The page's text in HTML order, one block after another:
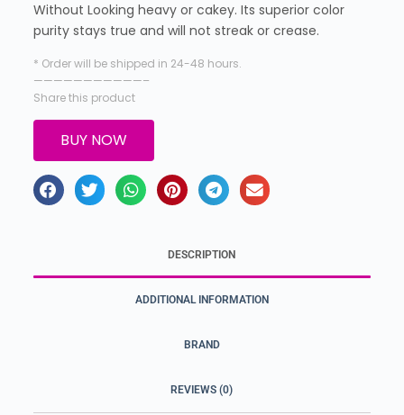
Without Looking heavy or cakey. Its superior color
purity stays true and will not streak or crease.
* Order will be shipped in 24-48 hours.
———————————–
Share this product
BUY NOW
DESCRIPTION
ADDITIONAL INFORMATION
BRAND
REVIEWS (0)